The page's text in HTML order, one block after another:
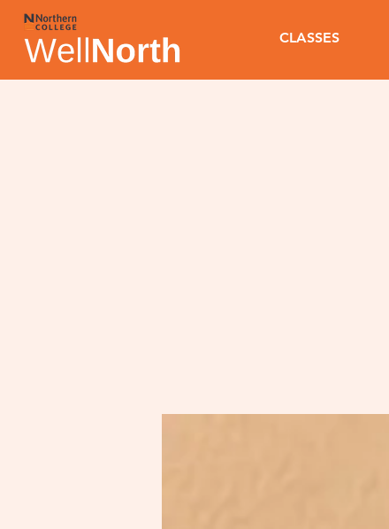
CLASSES